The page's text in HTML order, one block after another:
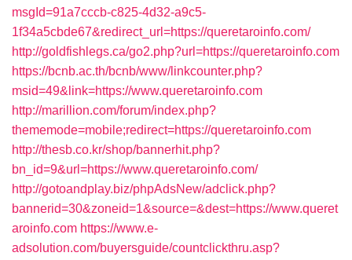
msgId=91a7cccb-c825-4d32-a9c5-
1f34a5cbde67&redirect_url=https://queretaroinfo.com/
http://goldfishlegs.ca/go2.php?url=https://queretaroinfo.com
https://bcnb.ac.th/bcnb/www/linkcounter.php?
msid=49&link=https://www.queretaroinfo.com
http://marillion.com/forum/index.php?
thememode=mobile;redirect=https://queretaroinfo.com
http://thesb.co.kr/shop/bannerhit.php?
bn_id=9&url=https://www.queretaroinfo.com/
http://gotoandplay.biz/phpAdsNew/adclick.php?
bannerid=30&zoneid=1&source=&dest=https://www.queret
aroinfo.com https://www.e-
adsolution.com/buyersguide/countclickthru.asp?